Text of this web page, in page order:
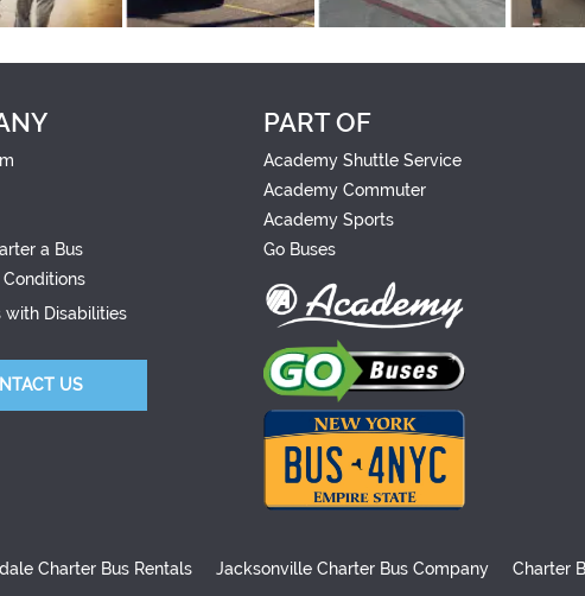
a Bus
with Disabilities
US
PART OF
Academy Shuttle Service
Academy Commuter
Academy Sports
Go Buses
Charter Bus Rentals Jacksonville Charter Bus Company Charter